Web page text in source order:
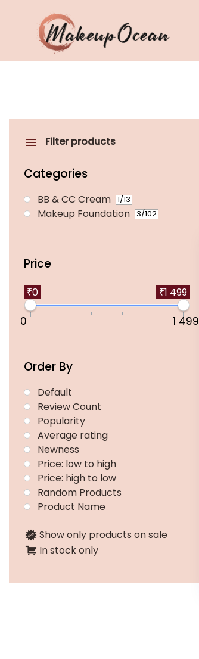
Filter products
Categories
BB & CC Cream 1/13
Makeup Foundation 3/102
Price
₹0 ₹1 499
0 1 499
Order By
Default
Review Count
Popularity
Average rating
Newness
Price: low to high
Price: high to low
Random Products
Product Name
Show only products on sale
In stock only
Brushes